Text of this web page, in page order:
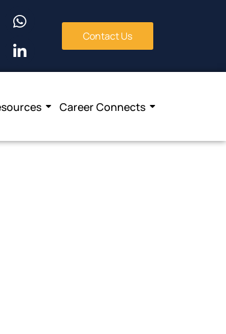
Contact Us
Career Connects